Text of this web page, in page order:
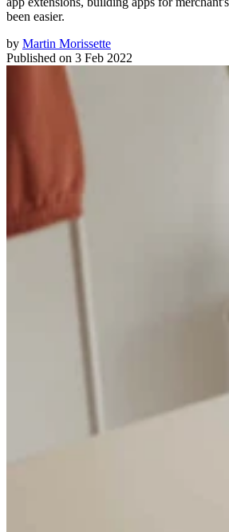
been easier.
by Martin Morissette
Published on 3 Feb 2022